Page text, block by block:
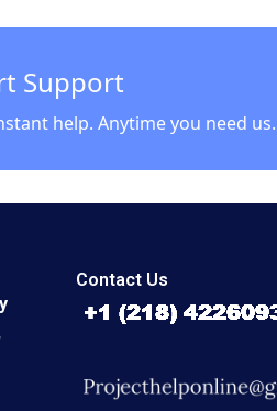
Support
help. Anytime you need us.
Contact Us